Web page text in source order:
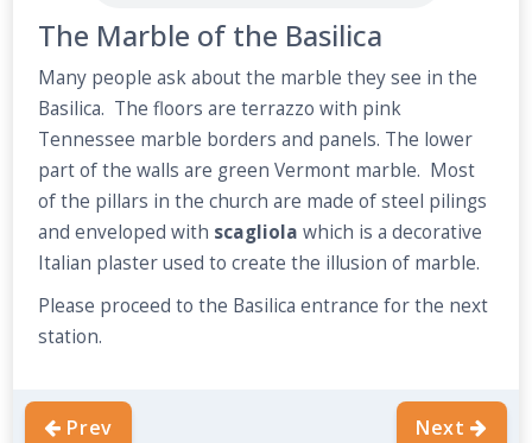
The Marble of the Basilica
Many people ask about the marble they see in the
Basilica. The floors are terrazzo with pink
Tennessee marble borders and panels. The lower
part of the walls are green Vermont marble. Most
of the pillars in the church are made of steel pilings
and enveloped with scagliola which is a decorative
Italian plaster used to create the illusion of marble.
Please proceed to the Basilica entrance for the next
station.
Prev Next